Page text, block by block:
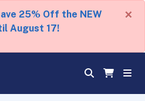
25% Off the NEW
August 17!
×